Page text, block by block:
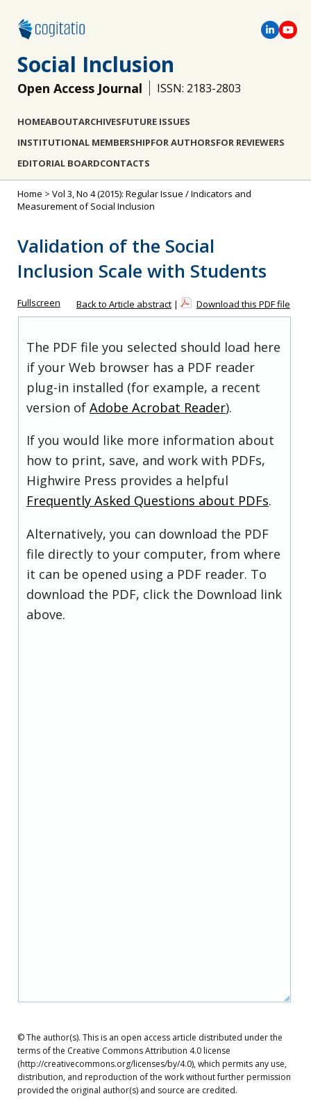
Social Inclusion
Open Access Journal ISSN: 2183-2803
HOMEABOUTARCHIVESFUTURE ISSUES
INSTITUTIONAL MEMBERSHIPFOR AUTHORSFOR REVIEWERS
EDITORIAL BOARDCONTACTS
Home > Vol 3, No 4 (2015): Regular Issue / Indicators and
Measurement of Social Inclusion
Validation of the Social
Inclusion Scale with Students
Fullscreen Back to Article abstract | Download this PDF file
The PDF file you selected should load here
if your Web browser has a PDF reader
plug-in installed (for example, a recent
version of Adobe Acrobat Reader).
If you would like more information about
how to print, save, and work with PDFs,
Highwire Press provides a helpful
Frequently Asked Questions about PDFs.
Alternatively, you can download the PDF
file directly to your computer, from where
it can be opened using a PDF reader. To
download the PDF, click the Download link
above.
© The author(s). This is an open access article distributed under the
terms of the Creative Commons Attribution 4.0 license
(http://creativecommons.org/licenses/by/4.0), which permits any use,
distribution, and reproduction of the work without further permission
provided the original author(s) and source are credited.